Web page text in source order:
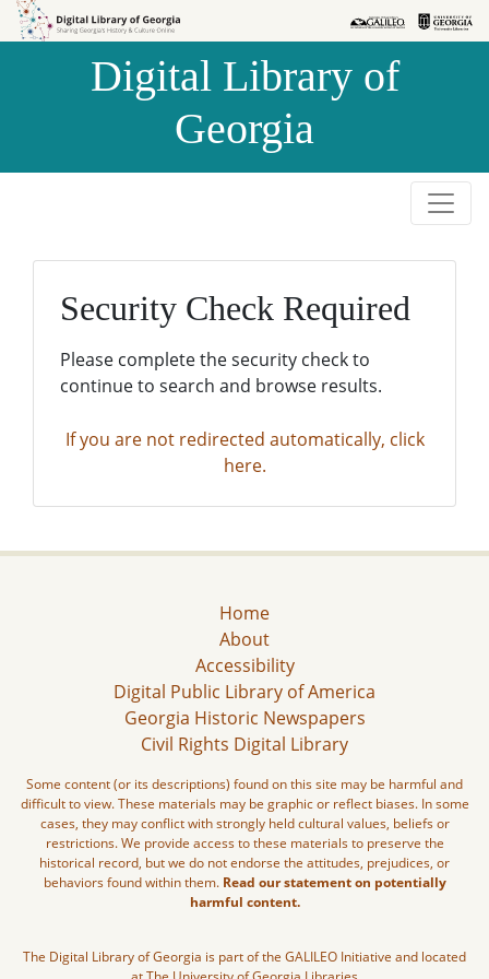
Skip to
Skip to
Digital Library of
Georgia
Security Check Required
Please complete the security check to
continue to search and browse results.
If you are not redirected automatically, click
here.
Home
About
Accessibility
Digital Public Library of America
Georgia Historic Newspapers
Civil Rights Digital Library
Some content (or its descriptions) found on this site may be harmful and
difficult to view. These materials may be graphic or reflect biases. In some
cases, they may conflict with strongly held cultural values, beliefs or
restrictions. We provide access to these materials to preserve the
historical record, but we do not endorse the attitudes, prejudices, or
behaviors found within them. Read our statement on potentially
harmful content.
The Digital Library of Georgia is part of the GALILEO Initiative and located